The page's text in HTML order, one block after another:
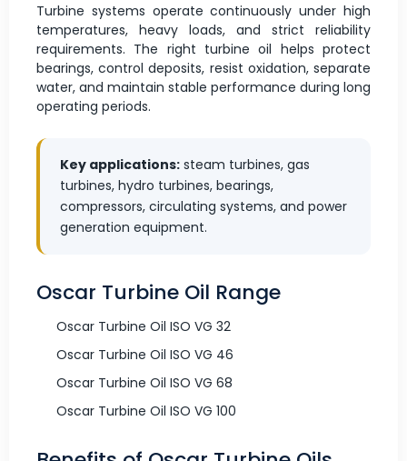
Turbine systems operate continuously under high
temperatures, heavy loads, and strict reliability
requirements. The right turbine oil helps protect
bearings, control deposits, resist oxidation, separate
water, and maintain stable performance during long
operating periods.
Key applications: steam turbines, gas
turbines, hydro turbines, bearings,
compressors, circulating systems, and power
generation equipment.
Oscar Turbine Oil Range
Oscar Turbine Oil ISO VG 32
Oscar Turbine Oil ISO VG 46
Oscar Turbine Oil ISO VG 68
Oscar Turbine Oil ISO VG 100